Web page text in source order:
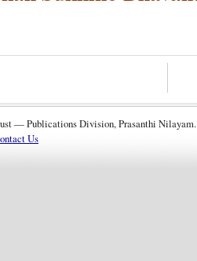
— Publications Division, Prasanthi Nilayam.
Us